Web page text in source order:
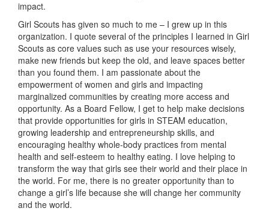
impact.
Girl Scouts has given so much to me – I grew up in this
organization. I quote several of the principles I learned in Girl
Scouts as core values such as use your resources wisely,
make new friends but keep the old, and leave spaces better
than you found them. I am passionate about the
empowerment of women and girls and impacting
marginalized communities by creating more access and
opportunity. As a Board Fellow, I get to help make decisions
that provide opportunities for girls in STEAM education,
growing leadership and entrepreneurship skills, and
encouraging healthy whole-body practices from mental
health and self-esteem to healthy eating. I love helping to
transform the way that girls see their world and their place in
the world. For me, there is no greater opportunity than to
change a girl’s life because she will change her community
and the world.